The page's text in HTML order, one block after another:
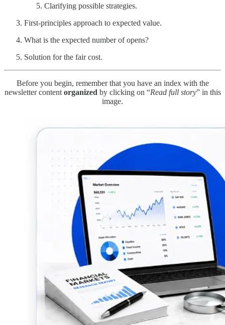
Clarifying possible strategies.
First-principles approach to expected value.
What is the expected number of opens?
Solution for the fair cost.
Before you begin, remember that you have an index with the
newsletter content organized by clicking on “Read full story” in this
image.